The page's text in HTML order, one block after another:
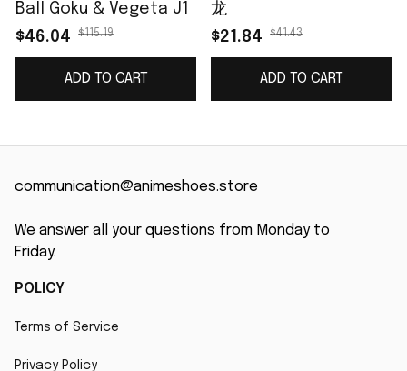
Ball Goku & Vegeta J1
$46.04
$115.19
ADD TO CART
龙
$21.84
$41.43
ADD TO CART
communication@animeshoes.store
We answer all your questions from Monday to
Friday.
POLICY
Terms of Service
Privacy Policy